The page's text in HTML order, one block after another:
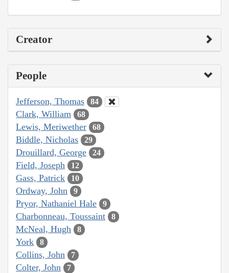
Creator
People
Jefferson, Thomas 84
Clark, William 68
Lewis, Meriwether 68
Biddle, Nicholas 29
Drouillard, George 24
Field, Joseph 12
Gass, Patrick 10
Ordway, John 9
Pryor, Nathaniel Hale 9
Charbonneau, Toussaint 8
McNeal, Hugh 8
York 8
Collins, John 7
Colter, John 7